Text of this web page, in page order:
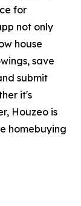
for
not only
house
save
submit
it's
Houzeo is
homebuying